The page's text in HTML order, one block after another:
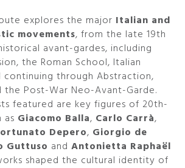
explores the major Italian and
movements, from the late 19th
avant-gardes, including
the Roman School, Italian
continuing through Abstraction,
the Post-War Neo-Avant-Garde.
featured are key figures of 20th-
as Giacomo Balla, Carlo Carrà,
Depero, Giorgio de
Guttuso and Antonietta Raphaël
shaped the cultural identity of